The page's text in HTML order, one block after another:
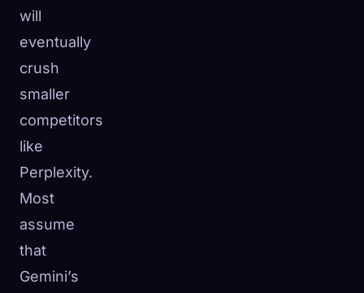
will
eventually
crush
smaller
competitors
like
Perplexity.
Most
assume
that
Gemini’s